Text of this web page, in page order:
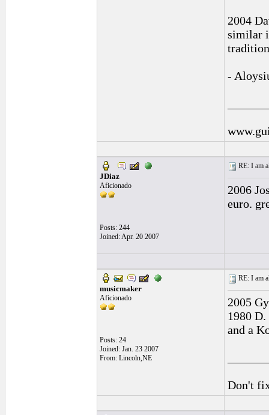
2004
similar
-
JDiaz
Aficionado
Posts: 244
Joined: Apr. 20 2007
RE: I am
2006
euro.
musicmaker
Aficionado
Posts: 24
Joined: Jan. 23 2007
From: Lincoln,NE
RE: I am
2005
1980
and a
Don't